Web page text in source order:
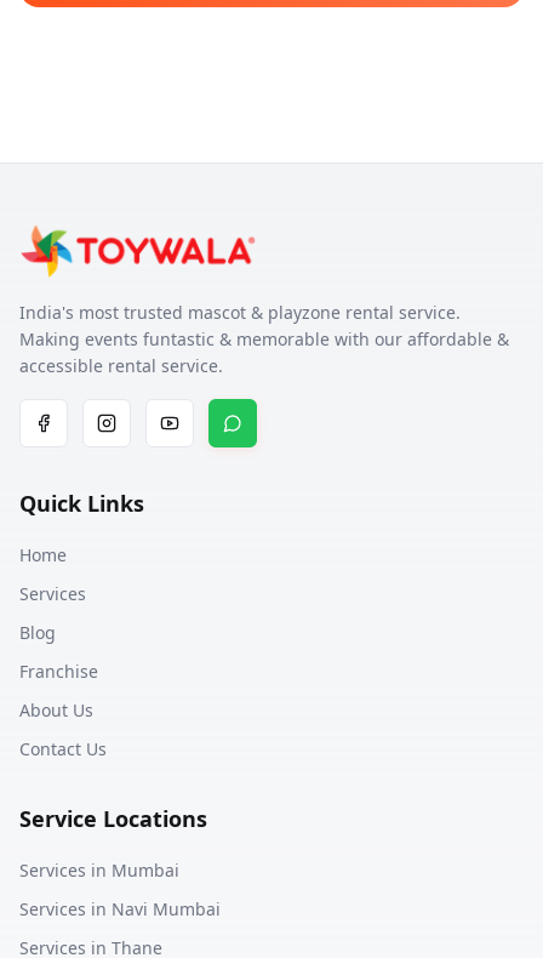
India's most trusted mascot & playzone rental service.
Making events funtastic & memorable with our affordable &
accessible rental service.
Quick Links
Home
Services
Blog
Franchise
About Us
Contact Us
Service Locations
Services in Mumbai
Services in Navi Mumbai
Services in Thane